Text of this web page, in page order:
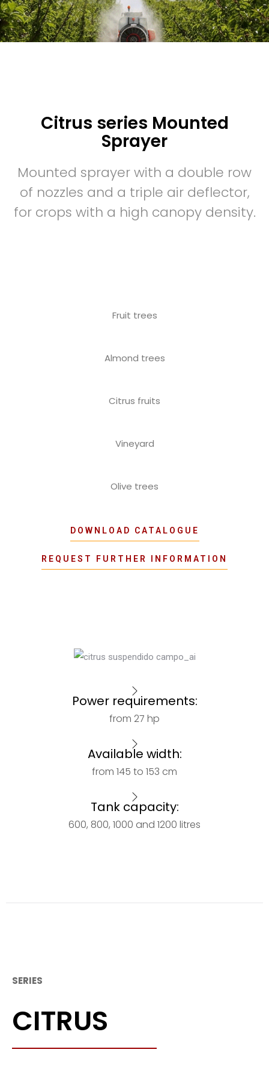
Citrus series Mounted
Sprayer
Mounted sprayer with a double row
of nozzles and a triple air deflector,
for crops with a high canopy density.
Fruit trees
Almond trees
Citrus fruits
Vineyard
Olive trees
DOWNLOAD CATALOGUE
REQUEST FURTHER INFORMATION
Power requirements:
from 27 hp
Available width:
from 145 to 153 cm
Tank capacity:
600, 800, 1000 and 1200 litres
SERIES
CITRUS